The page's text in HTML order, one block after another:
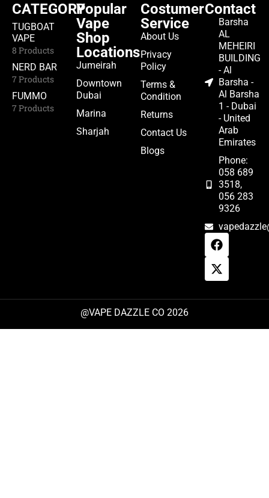
CATEGORY
TUGBOAT
VAPE
8 Products
NERD BAR
7 Products
FUMMO
7 Products
Popular
Vape
Shop
Locations
Jumeirah
Downtown
Dubai
Marina
Sharjah
Costumer
Service
About Us
Privacy
Policy
Terms &
Condition
Returns
Contact Us
Blogs
Contact
Barsha
AL
MEHEIRI
BUILDING
- Al
Barsha -
Al Barsha
1 - Dubai
- United
Arab
Emirates
Phone:
058 689
3518,
056 283
9326
@VAPE DAZZLE CO 2026